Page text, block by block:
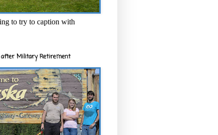
to try to caption with
after Military Retirement